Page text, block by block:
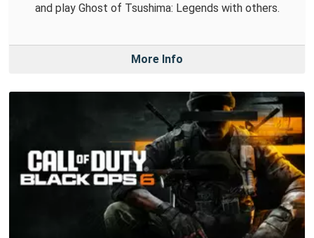
and play Ghost of Tsushima: Legends with others.
More Info